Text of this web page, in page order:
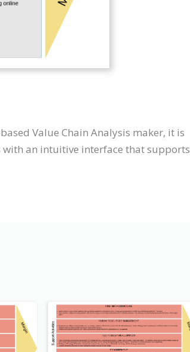
Value Chain Analysis maker, it is
with an intuitive interface that supports